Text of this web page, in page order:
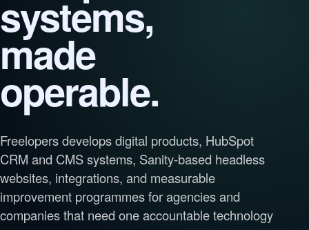
systems,
made
operable.
Freelopers develops digital products, HubSpot
CRM and CMS systems, Sanity-based headless
websites, integrations, and measurable
improvement programmes for agencies and
companies that need one accountable technology